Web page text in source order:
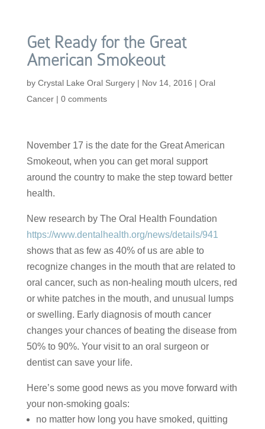
Get Ready for the Great
American Smokeout
by Crystal Lake Oral Surgery| Nov 14, 2016 | Oral
Cancer| 0 comments
November 17 is the date for the Great American
Smokeout, when you can get moral support
around the country to make the step toward better
health.
New research by The Oral Health Foundation
https://www.dentalhealth.org/news/details/941
shows that as few as 40% of us are able to
recognize changes in the mouth that are related to
oral cancer, such as non-healing mouth ulcers, red
or white patches in the mouth, and unusual lumps
or swelling. Early diagnosis of mouth cancer
changes your chances of beating the disease from
50% to 90%. Your visit to an oral surgeon or
dentist can save your life.
Here’s some good news as you move forward with
your non-smoking goals:
no matter how long you have smoked, quitting